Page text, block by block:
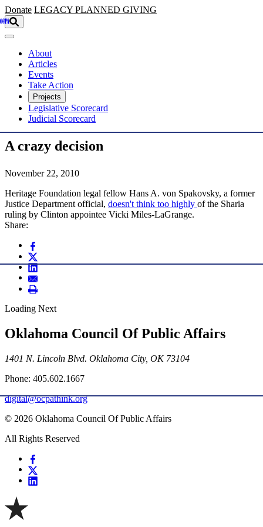
Skip to main content
Donate LEGACY PLANNED GIVING
About
Articles
Events
Take Action
Projects
Legislative Scorecard
Judicial Scorecard
A crazy decision
November 22, 2010
Heritage Foundation legal fellow Hans A. von Spakovsky, a former
Justice Department official, doesn't think too highly of the Sharia
ruling by Clinton appointee Vicki Miles-LaGrange.
Share:
Loading Next
Oklahoma Council Of Public Affairs
1401 N. Lincoln Blvd. Oklahoma City, OK 73104
Phone: 405.602.1667
digital@ocpathink.org
© 2026 Oklahoma Council Of Public Affairs
All Rights Reserved